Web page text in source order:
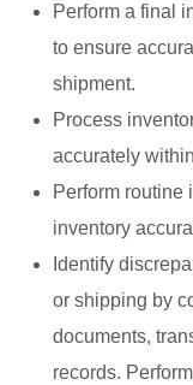
Perform a final
to ensure
shipment.
Process
accurately
Perform routine
inventory
Identify
or shipping by
documents,
records.